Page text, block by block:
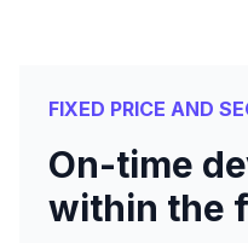
FIXED PRICE AND
On-time
within the